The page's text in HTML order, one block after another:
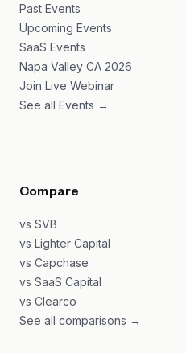
Past Events
Upcoming Events
SaaS Events
Napa Valley CA 2026
Join Live Webinar
See all Events →
Compare
vs SVB
vs Lighter Capital
vs Capchase
vs SaaS Capital
vs Clearco
See all comparisons →